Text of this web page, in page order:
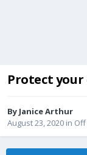
Protect
By Janice Arthur
August 23, 2020 in